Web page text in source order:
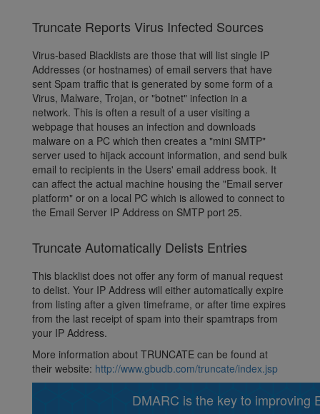
Truncate Reports Virus Infected Sources
Virus-based Blacklists are those that will list single IP
Addresses (or hostnames) of email servers that have
sent Spam traffic that is generated by some form of a
Virus, Malware, Trojan, or "botnet" infection in a
network. This is often a result of a user visiting a
webpage that houses an infection and downloads
malware on a PC which then creates a "mini SMTP"
server used to hijack account information, and send bulk
email to recipients in the Users' email address book. It
can affect the actual machine housing the "Email server
platform" or on a local PC which is allowed to connect to
the Email Server IP Address on SMTP port 25.
Truncate Automatically Delists Entries
This blacklist does not offer any form of manual request
to delist. Your IP Address will either automatically expire
from listing after a given timeframe, or after time expires
from the last receipt of spam into their spamtraps from
your IP Address.
More information about TRUNCATE can be found at
their website: http://www.gbudb.com/truncate/index.jsp
DMARC is the key to improving